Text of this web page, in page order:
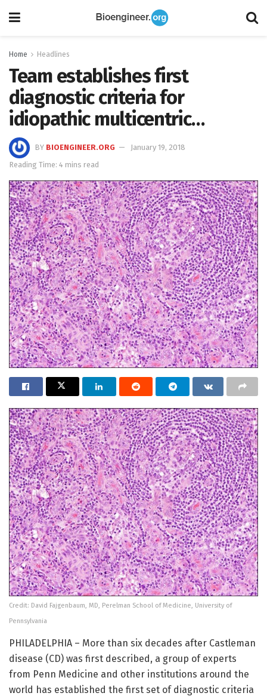
Home Headlines
Team establishes first
diagnostic criteria for
idiopathic multicentric…
BY BIOENGINEER.ORG
January 19, 2018
Reading Time: 4 mins read
Credit: David Fajgenbaum, MD, Perelman School of Medicine, University of
Pennsylvania
PHILADELPHIA – More than six decades after Castleman
disease (CD) was first described, a group of experts
from Penn Medicine and other institutions around the
world has established the first set of diagnostic criteria